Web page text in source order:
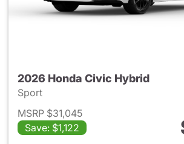
2026 Honda Civic Hybrid
Sport
MSRP $31,045
Save: $1,122
View